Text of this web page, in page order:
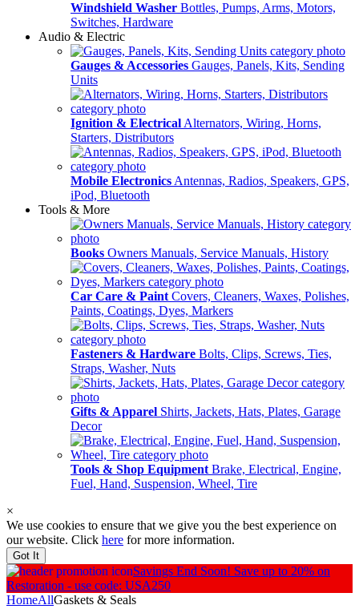
Windshield Washer Bottles, Pumps, Arms, Motors,
Switches, Hardware
Audio & Electric
Gauges & Accessories Gauges, Panels, Kits, Sending
Units
Ignition & Electrical Alternators, Wiring, Horns,
Starters, Distributors
Mobile Electronics Antennas, Radios, Speakers, GPS,
iPod, Bluetooth
Tools & More
Books Owners Manuals, Service Manuals, History
Car Care & Paint Covers, Cleaners, Waxes, Polishes,
Paints, Coatings, Dyes, Markers
Fasteners & Hardware Bolts, Clips, Screws, Ties,
Straps, Washer, Nuts
Gifts & Apparel Shirts, Jackets, Hats, Plates, Garage
Decor
Tools & Shop Equipment Brake, Electrical, Engine,
Fuel, Hand, Suspension, Wheel, Tire
×
We use cookies to ensure that we give you the best experience on
our website. Click here for more information.
Got It
Savings End Soon! Save up to 20% on
Restoration - use code: USA250
HomeAllGaskets & Seals